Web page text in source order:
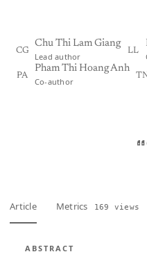
CG
Chu Thi Lam Giang
Lead author
LL
PA
Pham Thi Hoang Anh
Co-author
Article Metrics 169 views
ABSTRACT